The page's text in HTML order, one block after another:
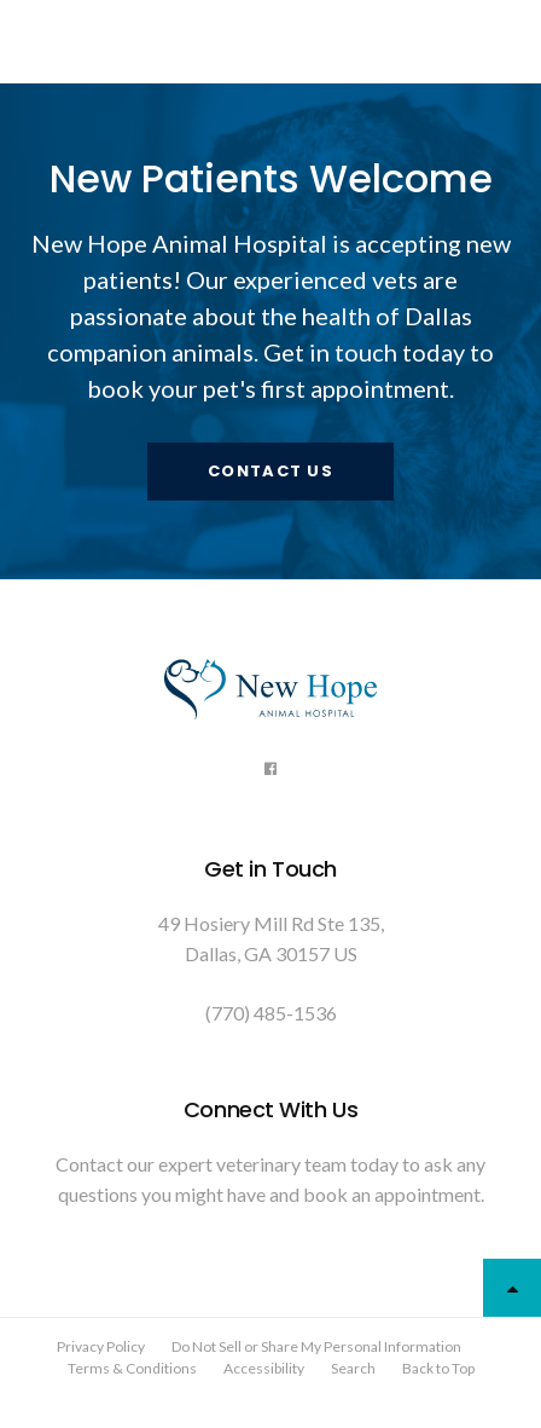
New Patients Welcome
New Hope Animal Hospital is accepting new
patients! Our experienced vets are
passionate about the health of Dallas
companion animals. Get in touch today to
book your pet's first appointment.
CONTACT US
Get in Touch
49 Hosiery Mill Rd Ste 135
Dallas GA 30157 US
(770) 485-1536
Connect With Us
Contact our expert veterinary team today to ask any
questions you might have and book an appointment.
Privacy Policy
Do Not Sell or Share My Personal Information
Terms & Conditions
Accessibility Search Back to Top